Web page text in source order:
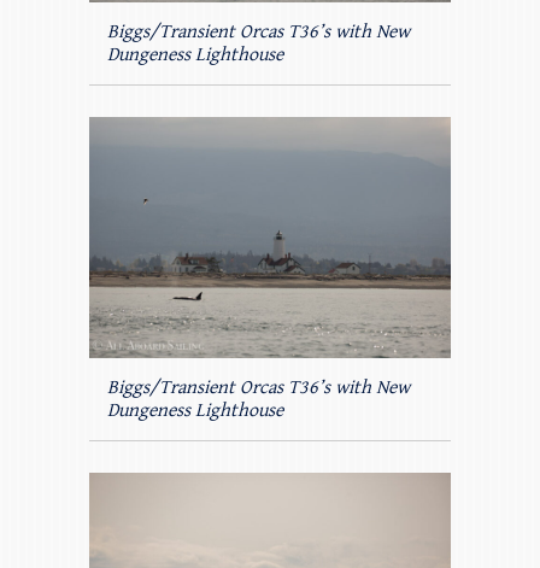
Biggs/Transient Orcas T36’s with New
Dungeness Lighthouse
Biggs/Transient Orcas T36’s with New
Dungeness Lighthouse